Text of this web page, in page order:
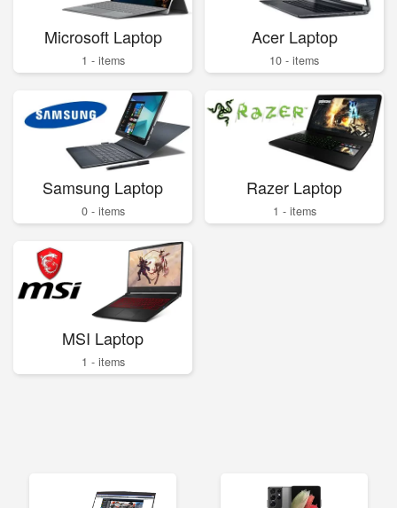
Microsoft Laptop
1 - items
Acer Laptop
10 - items
Samsung Laptop
0 - items
Razer Laptop
1 - items
MSI Laptop
1 - items